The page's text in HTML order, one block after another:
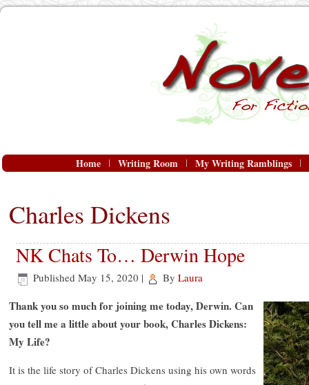
Home Writing Room My Writing Ramblings
Charles Dickens
NK Chats To… Derwin Hope
Published May 15, 2020 | By Laura
Thank you so much for joining me today, Derwin. Can
you tell me a little about your book, Charles Dickens:
My Life?
It is the life story of Charles Dickens using his own words